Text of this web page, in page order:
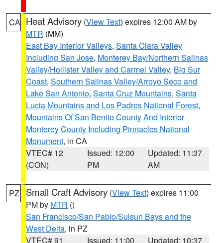
CA Heat Advisory (View Text) expires 12:00 AM by
MTR (MM)
East Bay Interior Valleys, Santa Clara Valley
Including San Jose, Monterey Bay/Northern Salinas
Valley/Hollister Valley and Carmel Valley, Big Sur
Coast, Southern Salinas Valley/Arroyo Seco and
Lake San Antonio, Santa Cruz Mountains, Santa
Lucia Mountains and Los Padres National Forest,
Mountains Of San Benito County And Interior
Monterey County Including Pinnacles National
Monument, in CA
VTEC# 12
(CON)
Issued: 12:00
PM
Updated: 11:37
AM
PZ Small Craft Advisory (View Text) expires 11:00
PM by MTR ()
San Francisco/San Pablo/Suisun Bays and the
West Delta, in PZ
VTEC# 91
Issued: 11:00
Updated: 10:37